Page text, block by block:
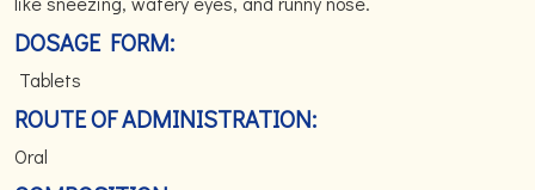
DOSAGE FORM:
Tablets
ROUTE OF ADMINISTRATION:
Oral